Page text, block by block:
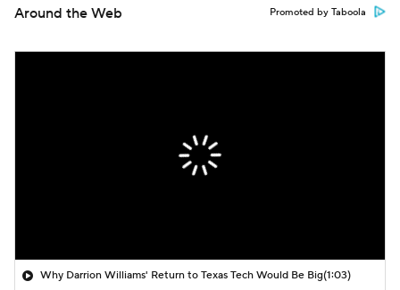
Around the Web Promoted by Taboola
Why Darrion Williams' Return to Texas Tech Would Be Big(1:03)